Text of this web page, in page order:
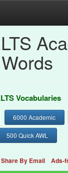
Words
Vocabularies
6000 Academic
500 Quick AWL
Share By Email Ads-